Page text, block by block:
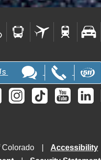
Colorado
Accessibility